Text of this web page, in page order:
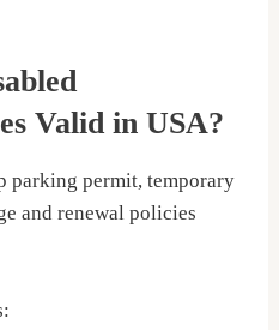
Valid in USA?
parking permit, temporary
and renewal policies